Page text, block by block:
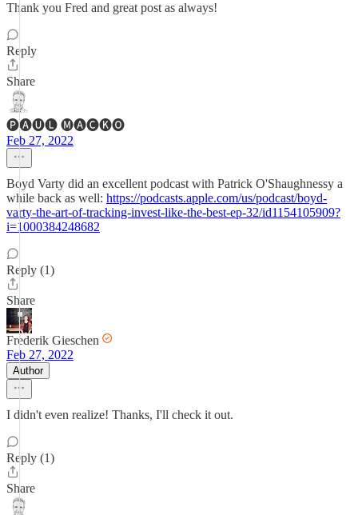
Thank you Fred and great post as always!
Reply
Share
🅟🅐🅤🅛 🅜🅐🅒🅚🅞
Feb 27, 2022
Boyd Varty did an excellent podcast with Patrick O'Shaughnessy a
while back as well: https://podcasts.apple.com/us/podcast/boyd-
varty-the-art-of-tracking-invest-like-the-best-ep-32/id1154105909?
i=1000384248682
Reply (1)
Share
Frederik Gieschen
Feb 27, 2022
Author
I didn't even realize! Thanks, I'll check it out.
Reply (1)
Share